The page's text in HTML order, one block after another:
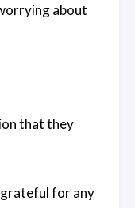
about
that they
grateful for any